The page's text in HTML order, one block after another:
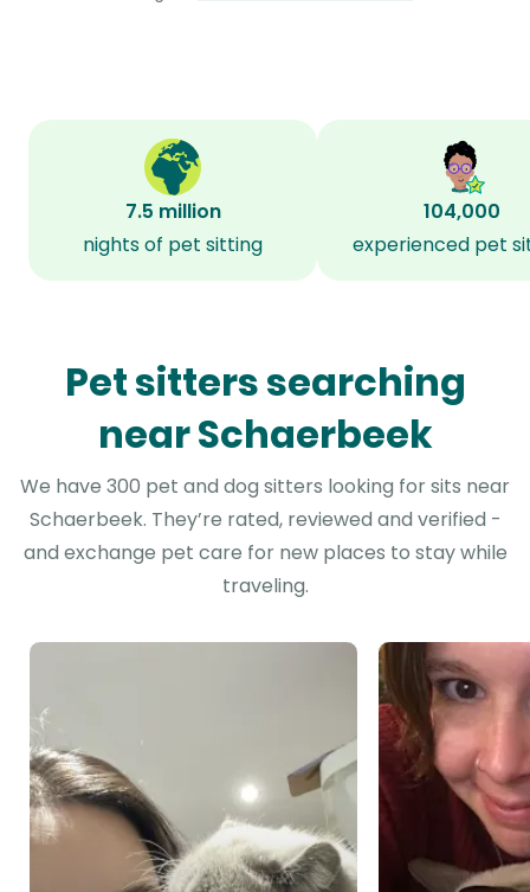
7.5 million
nights of pet sitting
104,000
experienced pet
Pet sitters searching
near Schaerbeek
We have 300 pet and dog sitters looking for sits near
Schaerbeek. They’re rated, reviewed and verified -
and exchange pet care for new places to stay while
traveling.